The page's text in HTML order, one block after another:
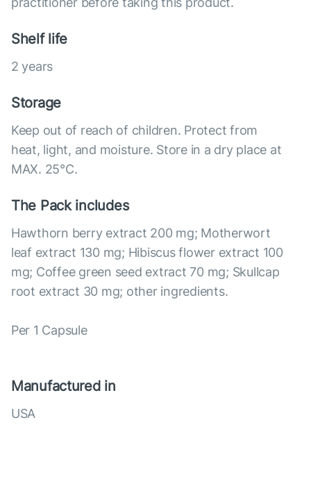
Shelf life
2 years
Storage
Keep out of reach of children. Protect from
heat, light, and moisture. Store in a dry place at
MAX. 25°С.
The Pack includes
Hawthorn berry extract 200 mg; Motherwort
leaf extract 130 mg; Hibiscus flower extract 100
mg; Coffee green seed extract 70 mg; Skullcap
root extract 30 mg; other ingredients.
Per 1 Capsule
Manufactured in
USA